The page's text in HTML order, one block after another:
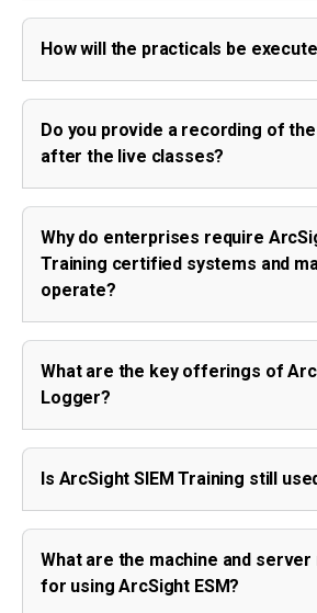
How will the practicals be
Do you provide a recording of
after the live classes?
Why do enterprises require
Training certified systems and
operate?
What are the key offerings of
Logger?
Is ArcSight SIEM Training still
What are the machine and
for using ArcSight ESM?